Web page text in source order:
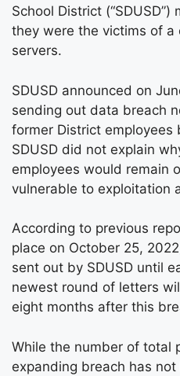
School District
they were the victims of a
servers.
SDUSD announced on
sending out data breach
former District employees
SDUSD did not explain
employees would remain
vulnerable to exploitation
According to previous
place on October 25,
sent out by SDUSD until
newest round of letters
eight months after this
While the number of total
expanding breach has